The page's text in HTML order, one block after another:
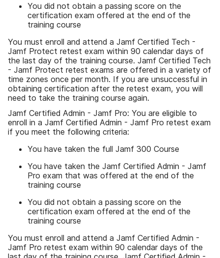
You did not obtain a passing score on the
certification exam offered at the end of the
training course
You must enroll and attend a Jamf Certified Tech -
Jamf Protect retest exam within 90 calendar days of
the last day of the training course. Jamf Certified Tech
- Jamf Protect retest exams are offered in a variety of
time zones once per month. If you are unsuccessful in
obtaining certification after the retest exam, you will
need to take the training course again.
Jamf Certified Admin - Jamf Pro: You are eligible to
enroll in a Jamf Certified Admin - Jamf Pro retest exam
if you meet the following criteria:
You have taken the full Jamf 300 Course
You have taken the Jamf Certified Admin - Jamf
Pro exam that was offered at the end of the
training course
You did not obtain a passing score on the
certification exam offered at the end of the
training course
You must enroll and attend a Jamf Certified Admin -
Jamf Pro retest exam within 90 calendar days of the